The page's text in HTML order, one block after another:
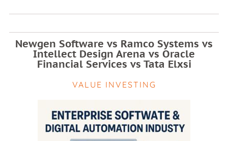
Newgen Software vs Ramco Systems vs
Intellect Design Arena vs Oracle
Financial Services vs Tata Elxsi
VALUE INVESTING